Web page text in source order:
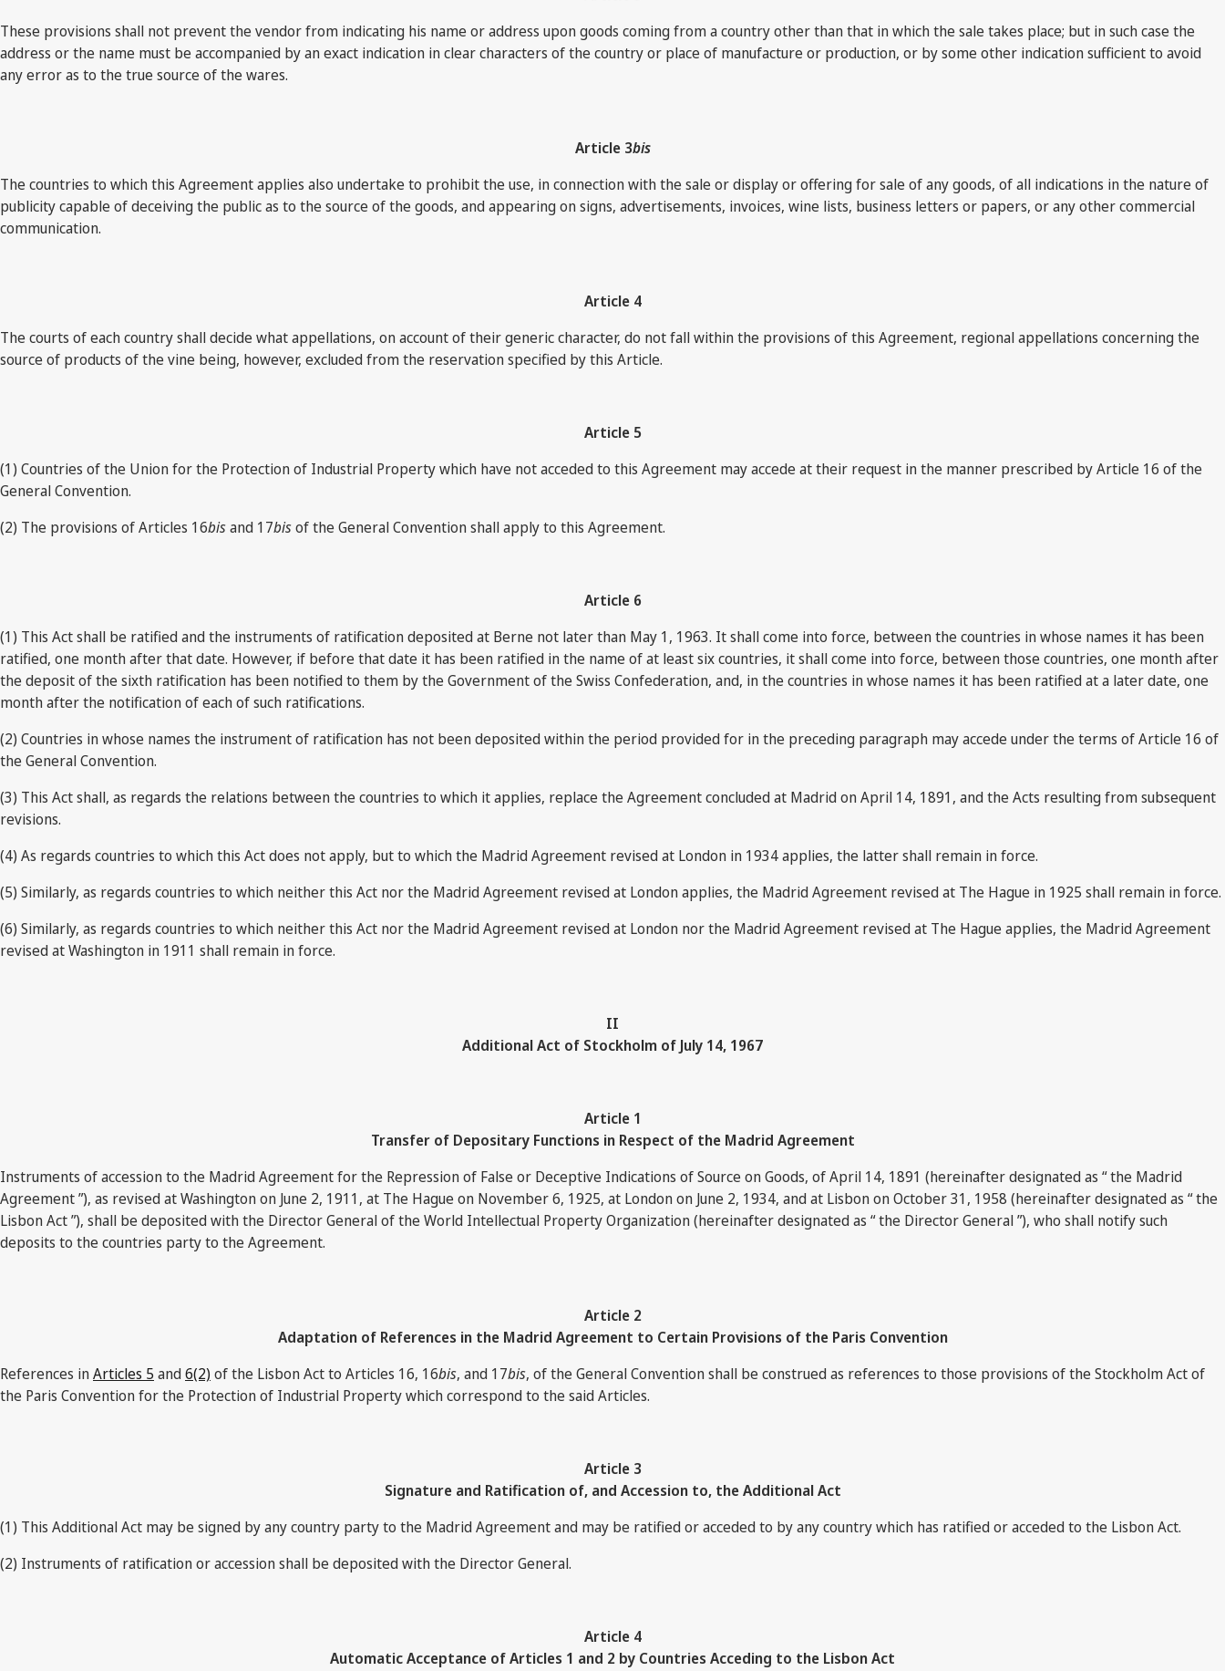
These provisions shall not prevent the vendor from indicating his name or address upon goods coming from a country other than that in which the sale takes place; but in such case the
address or the name must be accompanied by an exact indication in clear characters of the country or place of manufacture or production, or by some other indication sufficient to avoid
any error as to the true source of the wares.
Article 3bis
The countries to which this Agreement applies also undertake to prohibit the use, in connection with the sale or display or offering for sale of any goods, of all indications in the nature of
publicity capable of deceiving the public as to the source of the goods, and appearing on signs, advertisements, invoices, wine lists, business letters or papers, or any other commercial
communication.
Article 4
The courts of each country shall decide what appellations, on account of their generic character, do not fall within the provisions of this Agreement, regional appellations concerning the
source of products of the vine being, however, excluded from the reservation specified by this Article.
Article 5
(1) Countries of the Union for the Protection of Industrial Property which have not acceded to this Agreement may accede at their request in the manner prescribed by Article 16 of the
General Convention.
(2) The provisions of Articles 16bisand 17bisof the General Convention shall apply to this Agreement.
Article 6
(1) This Act shall be ratified and the instruments of ratification deposited at Berne not later than May 1, 1963. It shall come into force, between the countries in whose names it has been
ratified, one month after that date. However, if before that date it has been ratified in the name of at least six countries, it shall come into force, between those countries, one month after
the deposit of the sixth ratification has been notified to them by the Government of the Swiss Confederation, and, in the countries in whose names it has been ratified at a later date, one
month after the notification of each of such ratifications.
(2) Countries in whose names the instrument of ratification has not been deposited within the period provided for in the preceding paragraph may accede under the terms of Article 16 of
the General Convention.
(3) This Act shall, as regards the relations between the countries to which it applies, replace the Agreement concluded at Madrid on April 14, 1891, and the Acts resulting from subsequent
revisions.
(4) As regards countries to which this Act does not apply, but to which the Madrid Agreement revised at London in 1934 applies, the latter shall remain in force.
(5) Similarly, as regards countries to which neither this Act nor the Madrid Agreement revised at London applies, the Madrid Agreement revised at The Hague in 1925 shall remain in force.
(6) Similarly, as regards countries to which neither this Act nor the Madrid Agreement revised at London nor the Madrid Agreement revised at The Hague applies, the Madrid Agreement
revised at Washington in 1911 shall remain in force.
II
Additional Act of Stockholm of July 14, 1967
Article 1
Transfer of Depositary Functions in Respect of the Madrid Agreement
Instruments of accession to the Madrid Agreement for the Repression of False or Deceptive Indications of Source on Goods, of April 14, 1891 (hereinafter designated as “ the Madrid
Agreement ”), as revised at Washington on June 2, 1911, at The Hague on November 6, 1925, at London on June 2, 1934, and at Lisbon on October 31, 1958 (hereinafter designated as “ the
Lisbon Act ”), shall be deposited with the Director General of the World Intellectual Property Organization (hereinafter designated as “ the Director General ”), who shall notify such
deposits to the countries party to the Agreement.
Article 2
Adaptation of References in the Madrid Agreement to Certain Provisions of the Paris Convention
References inArticles 5 and6(2) of the Lisbon Act to Articles 16, 16bis, and 17bis, of the General Convention shall be construed as references to those provisions of the Stockholm Act of
the Paris Convention for the Protection of Industrial Property which correspond to the said Articles.
Article 3
Signature and Ratification of, and Accession to, the Additional Act
(1) This Additional Act may be signed by any country party to the Madrid Agreement and may be ratified or acceded to by any country which has ratified or acceded to the Lisbon Act.
(2) Instruments of ratification or accession shall be deposited with the Director General.
Article 4
Automatic Acceptance of Articles 1 and 2 by Countries Acceding to the Lisbon Act